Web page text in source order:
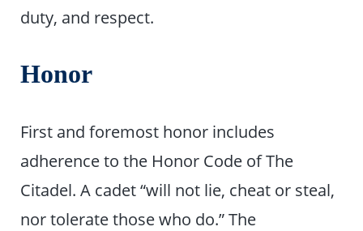
duty, and respect.
Honor
First and foremost honor includes
adherence to the Honor Code of The
Citadel. A cadet “will not lie, cheat or steal,
nor tolerate those who do.” The